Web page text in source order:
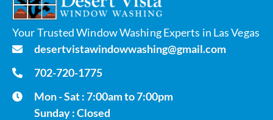
Your Trusted Window Washing Experts in Las Vegas
desertvistawindowwashing@gmail.com
702-720-1775
Mon - Sat : 7:00am to 7:00pm
Sunday : Closed